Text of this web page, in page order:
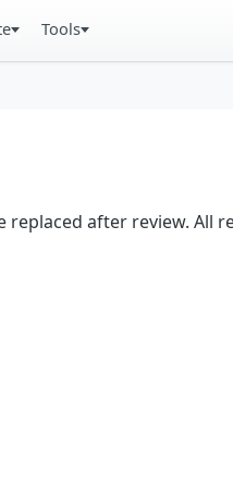
Tools
after review. All